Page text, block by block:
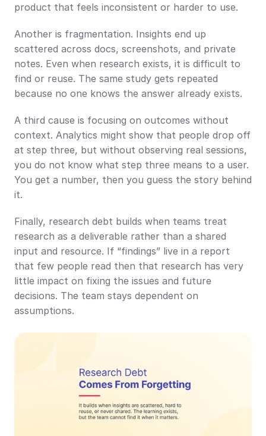
product that feels inconsistent or harder to use.
Another is fragmentation. Insights end up
scattered across docs, screenshots, and private
notes. Even when research exists, it is difficult to
find or reuse. The same study gets repeated
because no one knows the answer already exists.
A third cause is focusing on outcomes without
context. Analytics might show that people drop off
at step three, but without observing real sessions,
you do not know what step three means to a user.
You get a number, then you guess the story behind
it.
Finally, research debt builds when teams treat
research as a deliverable rather than a shared
input and resource. If “findings” live in a report
that few people read then that research has very
little impact on fixing the issues and future
decisions. The team stays dependent on
assumptions.